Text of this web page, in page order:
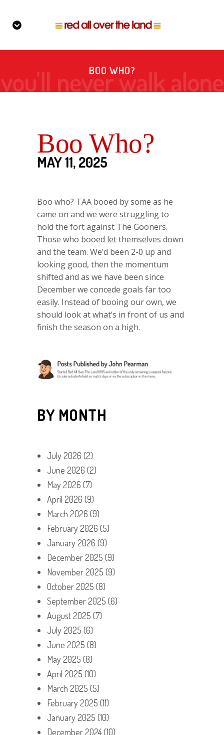
BOO WHO?
Boo Who?
MAY 11, 2025
Boo who? TAA booed by some as he
came on and we were struggling to
hold the fort against The Gooners.
Those who booed let themselves down
and the team. We’d been 2-0 up and
looking good, then the momentum
shifted and as we have been since
December we concede goals far too
easily. Instead of booing our own, we
should look at what’s in front of us and
finish the season on a high.
BY MONTH
July 2026 (2)
June 2026 (2)
May 2026 (7)
April 2026 (9)
March 2026 (9)
February 2026 (5)
January 2026 (9)
December 2025 (9)
November 2025 (9)
October 2025 (8)
September 2025 (6)
August 2025 (7)
July 2025 (6)
June 2025 (8)
May 2025 (8)
April 2025 (10)
March 2025 (5)
February 2025 (11)
January 2025 (10)
December 2024(10)